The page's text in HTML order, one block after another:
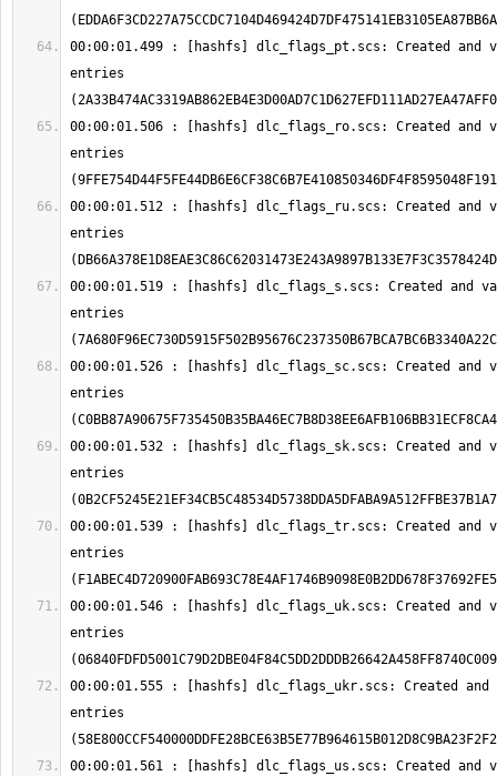
00:00:01.499 : [hashfs] dlc_flags_pt.scs: Created and
entries
00:00:01.506 : [hashfs] dlc_flags_ro.scs: Created and
entries
00:00:01.512 : [hashfs] dlc_flags_ru.scs: Created and
entries
00:00:01.519 : [hashfs] dlc_flags_s.scs: Created and
entries
00:00:01.526 : [hashfs] dlc_flags_sc.scs: Created and
entries
00:00:01.532 : [hashfs] dlc_flags_sk.scs: Created and
entries
00:00:01.539 : [hashfs] dlc_flags_tr.scs: Created and
entries
00:00:01.546 : [hashfs] dlc_flags_uk.scs: Created and
entries
00:00:01.555 : [hashfs] dlc_flags_ukr.scs: Created and
entries
00:00:01.561 : [hashfs] dlc_flags_us.scs: Created and